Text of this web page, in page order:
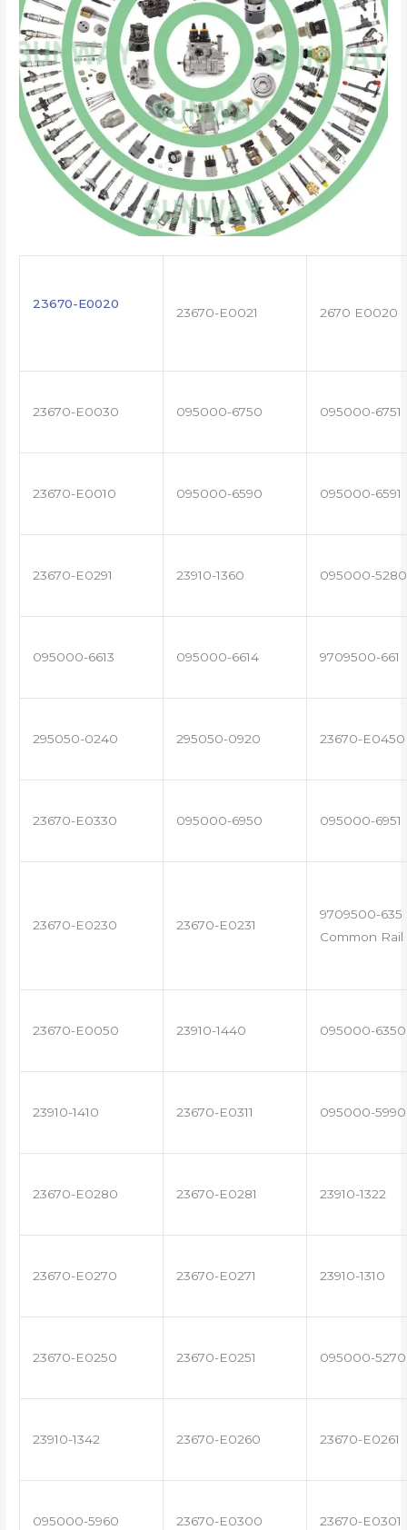
23670-E0020
23670-E0021 2670 E0020
23670-E0030 095000-6750 095000-6751
23670-E0010 095000-6590 095000-6591
23670-E0291 23910-1360 095000-5280
095000-6613 095000-6614 9709500-661
295050-0240 295050-0920 23670-E0450
23670-E0330 095000-6950 095000-6951
23670-E0230 23670-E0231
9709500-635
Common
23670-E0050 23910-1440 095000-6350
23910-1410 23670-E0311 095000-5990
23670-E0280 23670-E0281 23910-1322
23670-E0270 23670-E0271 23910-1310
23670-E0250 23670-E0251 095000-5270
23910-1342 23670-E0260 23670-E0261
095000-5960 23670-E0300 23670-E0301